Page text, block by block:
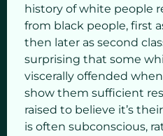
history of white people
from black people, first
then later as second
surprising that some
viscerally offended
show them sufficient
raised to believe it’s
is often subconscious,